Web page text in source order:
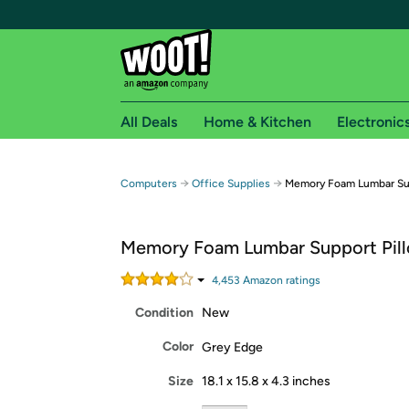
Free shipping for
Free Standard shipping on Woot! orders
Amazon Prime membership required. See
Get started by logging in with Amazon or try a
All Deals Home & Kitchen
Computers → Office Supplies → Memory Foam Lumbar
Memory Foam Lumbar Support
4,453 Amazon ratings
Condition New
Color Grey Edge
Size 18.1 x 15.8 x 4.3 inches